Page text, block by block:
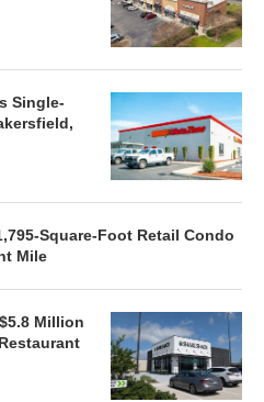
Single-
Square-Foot Retail Condo
Mile
Million